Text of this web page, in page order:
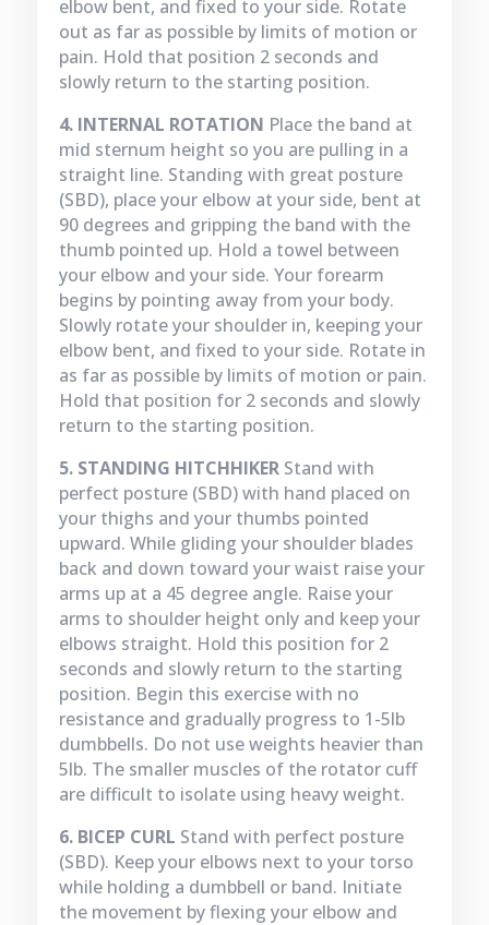
elbow bent, and fixed to your side. Rotate
out as far as possible by limits of motion or
pain. Hold that position 2 seconds and
slowly return to the starting position.
4. INTERNAL ROTATION Place the band at
mid sternum height so you are pulling in a
straight line. Standing with great posture
(SBD), place your elbow at your side, bent at
90 degrees and gripping the band with the
thumb pointed up. Hold a towel between
your elbow and your side. Your forearm
begins by pointing away from your body.
Slowly rotate your shoulder in, keeping your
elbow bent, and fixed to your side. Rotate in
as far as possible by limits of motion or pain.
Hold that position for 2 seconds and slowly
return to the starting position.
5. STANDING HITCHHIKERStand with
perfect posture (SBD) with hand placed on
your thighs and your thumbs pointed
upward. While gliding your shoulder blades
back and down toward your waist raise your
arms up at a 45 degree angle. Raise your
arms to shoulder height only and keep your
elbows straight. Hold this position for 2
seconds and slowly return to the starting
position. Begin this exercise with no
resistance and gradually progress to 1-5lb
dumbbells. Do not use weights heavier than
5lb. The smaller muscles of the rotator cuff
are difficult to isolate using heavy weight.
6. BICEP CURL Stand with perfect posture
(SBD). Keep your elbows next to your torso
while holding a dumbbell or band. Initiate
the movement by flexing your elbow and